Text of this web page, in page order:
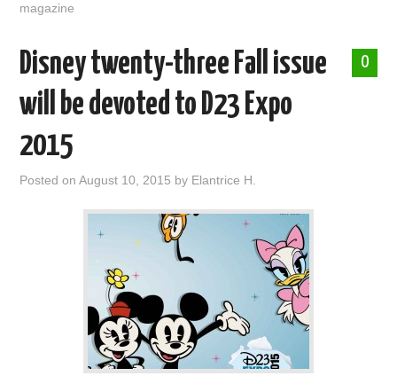
magazine
0
Disney twenty-three Fall issue
will be devoted to D23 Expo
2015
Posted onAugust 10, 2015 by Elantrice H.